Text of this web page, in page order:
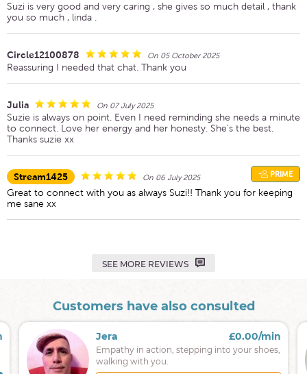
Suzi is very good and very caring , she gives so much detail , thank
you so much , linda .
Circle12100878 On 05 October 2025
Reassuring I needed that chat. Thank you
Julia On 07 July 2025
Suzie is always on point. Even I need reminding she needs a minute
to connect. Love her energy and her honesty. She’s the best.
Thanks suzie xx
Stream1425 On 06 July 2025 PRIME
Great to connect with you as always Suzi!! Thank you for keeping
me sane xx
SEE MORE REVIEWS
Customers have also consulted
Jera £0.00/min
Empathy in action, stepping into your shoes,
walking with you.